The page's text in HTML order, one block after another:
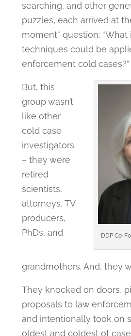
searching, and other
puzzles, each arrived at
moment” question: “What
techniques could be
enforcement cold cases?”
DDP Co-
But, this
group wasn’t
like other
cold case
investigators
– they were
retired
scientists,
attorneys, TV
producers,
PhDs, and
grandmothers. And, they
They knocked on doors,
proposals to law
and intentionally took on
oldest and coldest of